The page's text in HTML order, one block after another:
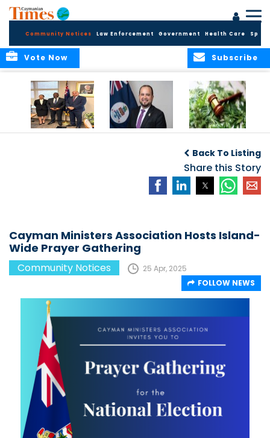
Community Notices Law Enforcement Government Health Care
Subscribe
Vote Now
Security and Child
Protection
Measures
Cannabis Reform
Back To Listing
Share this Story
Cayman Ministers Association Hosts Island-
Wide Prayer Gathering
Community Notices
25 Apr, 2025
FOLLOW NEWS